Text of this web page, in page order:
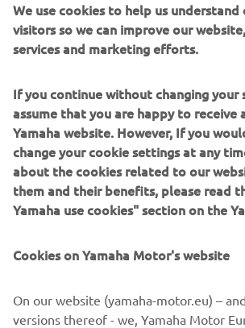
retro race thoroughbred.
Deus Ex Machina’s fabulous Eau Rouge
tribute to both the men and machines
steel by pushing themselves to the
endurance over 24 relentless hours of
We use cookies to help us understand
visitors so we can improve our
services and marketing efforts.
If you continue without changing your
assume that you are happy to receive
Yamaha website. However, If you
change your cookie settings at any
about the cookies related to our
them and their benefits, please read
Yamaha use cookies" section on the
Cookies on Yamaha Motor's website
On our website (yamaha-motor.eu) –
versions thereof - we, Yamaha Motor